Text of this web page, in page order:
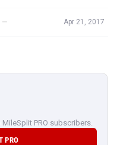
— Apr 21, 2017
PRO subscribers.
PRO